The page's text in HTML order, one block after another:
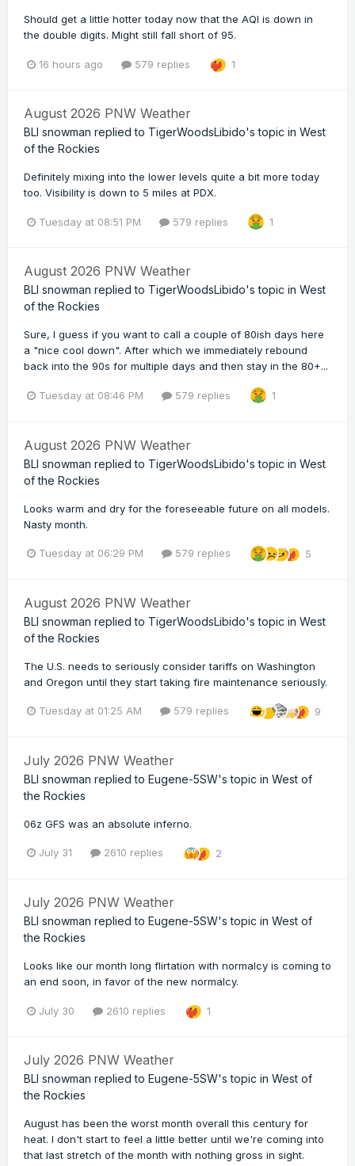
Should get a little hotter today now that the AQI is down in
the double digits. Might still fall short of 95.
16 hours ago 579 replies 1
August 2026 PNW Weather
BLI snowman replied to TigerWoodsLibido's topic in West
of the Rockies
Definitely mixing into the lower levels quite a bit more today
too. Visibility is down to 5 miles at PDX.
Tuesday at 08:51 PM 579 replies 1
August 2026 PNW Weather
BLI snowman replied to TigerWoodsLibido's topic in West
of the Rockies
Sure, I guess if you want to call a couple of 80ish days here
a "nice cool down". After which we immediately rebound
back into the 90s for multiple days and then stay in the 80+...
Tuesday at 08:46 PM 579 replies 1
August 2026 PNW Weather
BLI snowman replied to TigerWoodsLibido's topic in West
of the Rockies
Looks warm and dry for the foreseeable future on all models.
Nasty month.
Tuesday at 06:29 PM 579 replies 5
August 2026 PNW Weather
BLI snowman replied to TigerWoodsLibido's topic in West
of the Rockies
The U.S. needs to seriously consider tariffs on Washington
and Oregon until they start taking fire maintenance seriously.
Tuesday at 01:25 AM 579 replies 9
July 2026 PNW Weather
BLI snowman replied to Eugene-5SW's topic in West of
the Rockies
06z GFS was an absolute inferno.
July 31 2610 replies 2
July 2026 PNW Weather
BLI snowman replied to Eugene-5SW's topic in West of
the Rockies
Looks like our month long flirtation with normalcy is coming to
an end soon, in favor of the new normalcy.
July 30 2610 replies 1
July 2026 PNW Weather
BLI snowman replied to Eugene-5SW's topic in West of
the Rockies
August has been the worst month overall this century for
heat. I don't start to feel a little better until we're coming into
that last stretch of the month with nothing gross in sight.